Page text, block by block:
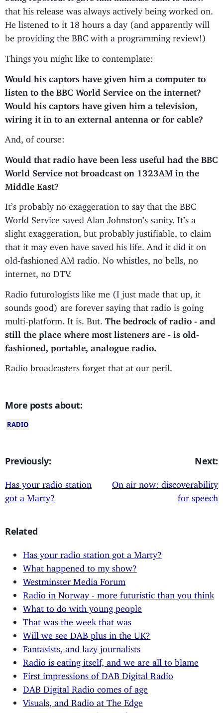
that his release was always actively being worked on.
He listened to it 18 hours a day (and apparently will
be providing the BBC with a programming review!)
Things you might like to contemplate:
Would his captors have given him a computer to
listen to the BBC World Service on the internet?
Would his captors have given him a television,
wiring it in to an external antenna or for cable?
And, of course:
Would that radio have been less useful had the BBC
World Service not broadcast on 1323AM in the
Middle East?
It’s probably no exaggeration to say that the BBC
World Service saved Alan Johnston’s sanity. It’s a
slight exaggeration, but probably justifiable, to claim
that it may even have saved his life. And it did it on
old-fashioned AM radio. No whistles, no bells, no
internet, no DTV.
Radio futurologists like me (I just made that up, it
sounds good) are forever saying that radio is going
multi-platform. It is. But. The bedrock of radio - and
still the place where most listeners are - is old-
fashioned, portable, analogue radio.
Radio broadcasters forget that at our peril.
More posts about:
RADIO
Previously:
Has your radio station
got a Marty?
Next:
On air now: discoverability
for speech
Related
Has your radio station got a Marty?
What happened to my show?
Westminster Media Forum
Radio in Norway - more futuristic than you think
What to do with young people
That was the week that was
Will we see DAB plus in the UK?
Fantasists, and lazy journalists
Radio is eating itself, and we are all to blame
First impressions of DAB Digital Radio
DAB Digital Radio comes of age
Visuals, and Radio at The Edge